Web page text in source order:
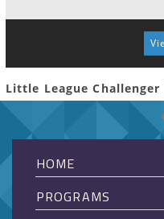
Little League
HOME
PROGRAMS